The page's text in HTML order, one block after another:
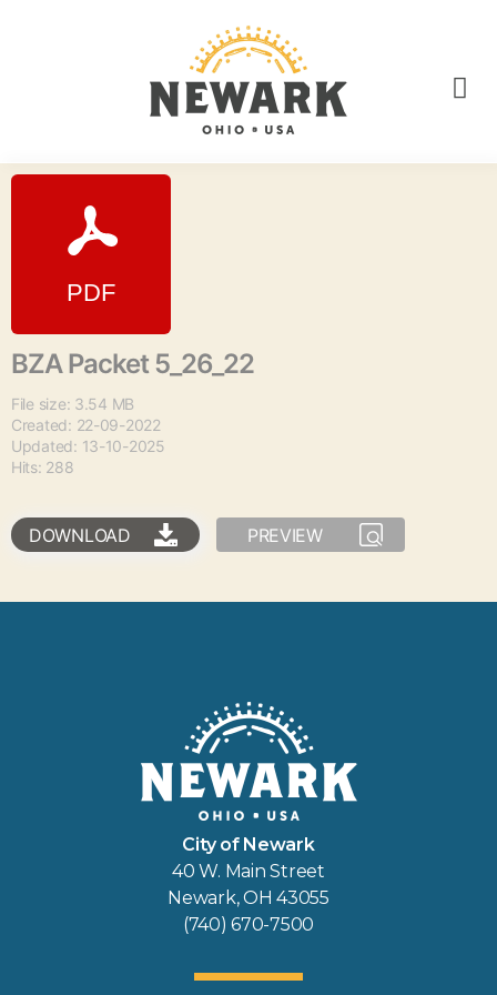
BZA Packet 5_26_22
File size: 3.54 MB
Created: 22-09-2022
Updated: 13-10-2025
Hits: 288
DOWNLOAD PREVIEW
City of Newark
40 W. Main Street
Newark, OH 43055
(740) 670-7500